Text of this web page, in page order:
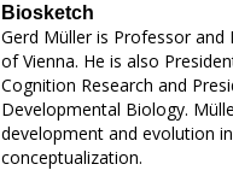
Biosketch
Gerd Müller is Professor
of Vienna. He is also
Cognition Research and
Developmental Biology.
development and evolution
conceptualization.